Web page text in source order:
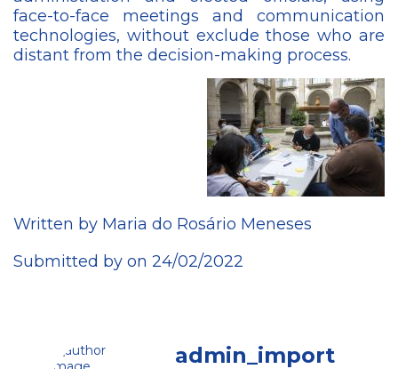
face-to-face meetings and communication
technologies, without exclude those who are
distant from the decision-making process.
Written by Maria do Rosário Meneses
Submitted by on 24/02/2022
admin_import